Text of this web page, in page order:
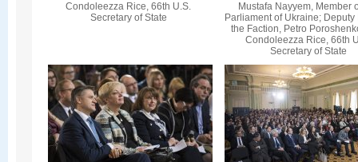
Condoleezza Rice, 66th U.S.
Secretary of State
Mustafa Nayyem, Member
Parliament of Ukraine; Deputy
the Faction, Petro
Condoleezza Rice, 66th
Secretary of State